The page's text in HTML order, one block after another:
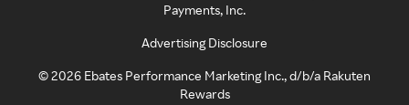
Payments, Inc.
Advertising Disclosure
©2026 Ebates Performance Marketing Inc., d/b/a Rakuten
Rewards